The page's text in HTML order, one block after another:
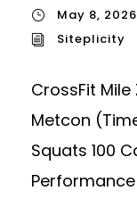
May 8, 2026
Siteplicity
CrossFit
Metcon
Squats 100
Performance